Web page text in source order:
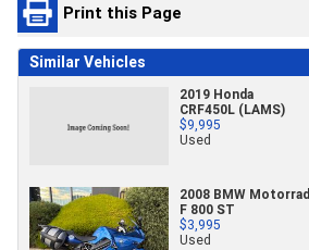
Print this Page
Similar Vehicles
2019 Honda
CRF450L (LAMS)
$9,995
Used
2008 BMW Motorrad
F 800 ST
$3,995
Used